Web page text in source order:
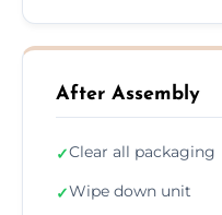
After Assembly
✓Clear all packaging
✓Wipe down unit